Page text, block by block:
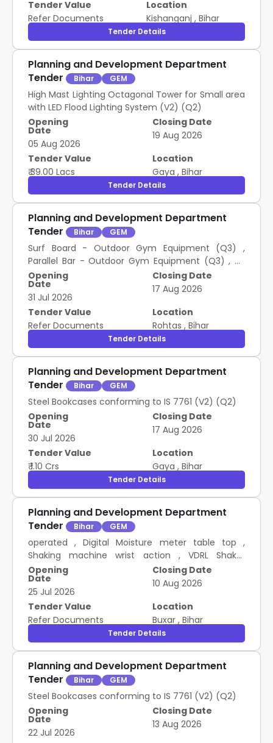
Tender Value
Refer Documents
Location
Kishanganj , Bihar
Tender Details
Planning and Development Department
Tender
Bihar GEM
High Mast Lighting Octagonal Tower for Small area
with LED Flood Lighting System (V2) (Q2)
Opening
Date
05 Aug 2026
Closing Date
19 Aug 2026
Tender Value
₹ 39.00 Lacs
Location
Gaya , Bihar
Tender Details
Planning and Development Department
Tender
Bihar GEM
Surf Board - Outdoor Gym Equipment (Q3) ,
Parallel Bar - Outdoor Gym Equipment (Q3) , Air
Walker / Stroller - Outdoor Gym Equipment (Q3) ,
Twister - Outdoor Gym Equipment (Q3) , Chest
Press - Outdoor Gym Equipments (Q3) , Leg Press
- Outdoor Gym Equipments (Q3) , Shoulder Builder
/ Arm Wheel - Outdoor Gym Equipment (Q3)
Opening
Date
31 Jul 2026
Closing Date
17 Aug 2026
Tender Value
Refer Documents
Location
Rohtas , Bihar
Tender Details
Planning and Development Department
Tender
Bihar GEM
Steel Bookcases conforming to IS 7761 (V2) (Q2)
Opening
Date
30 Jul 2026
Closing Date
17 Aug 2026
Tender Value
₹ 1.10 Crs
Location
Gaya , Bihar
Tender Details
Planning and Development Department
Tender
Bihar GEM
operated , Digital Moisture meter table top ,
Shaking machine wrist action , VDRL Shaker
Experiments , Flask shak useful for uniform ,
Automatic pippeteObtains , AC to DC Eleminator
1.5 Volt to 12 Volt , Ammetere with stand Different
Ranges , Bar Magnet Horse Shoe Magnet , Bar
Magnetometre with Campass , Boiling Tube with
side , Calorimetre with Stirrer , Convex Concave
Lenses Mirrors 3 , Convex Concave Lenses Mirrors3
Pin , Dry Cell 1.5 Volt , Fortain Barometre ,
Galvanometre with Stand , Glass Slab 2 , Measuring
Cylinder Plastic 100 ml , Measuring Cylinder Plastic
1000 ml , Measuring Cylinder Plastic 250 ml ,
Measuring Cylinder Plastic 500 ml , Metre Bridge
four wire , Mgnyfying Glass with steel handle , Milli
Opening
Date
25 Jul 2026
Closing Date
10 Aug 2026
Tender Value
Refer Documents
Location
Buxar , Bihar
Tender Details
Planning and Development Department
Tender
Bihar GEM
Steel Bookcases conforming to IS 7761 (V2) (Q2)
Opening
Date
22 Jul 2026
Closing Date
13 Aug 2026